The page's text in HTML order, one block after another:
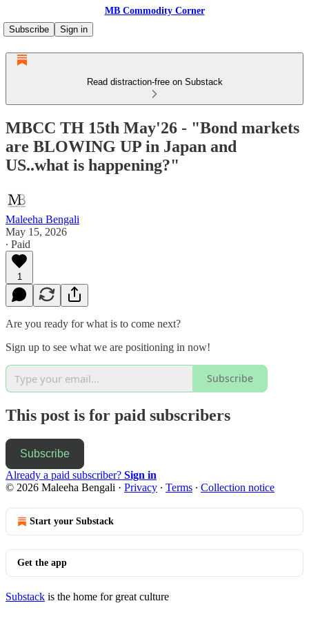
MB Commodity Corner
Subscribe
Sign in
Read distraction-free on Substack
MBCC TH 15th May'26 - "Bond markets
are BLOWING UP in Japan and
US..what is happening?"
Maleeha Bengali
May 15, 2026
∙ Paid
1
Are you ready for what is to come next?
Sign up to see what we are positioning in now!
Subscribe
This post is for paid subscribers
Subscribe
Already a paid subscriber? Sign in
© 2026 Maleeha Bengali · Privacy ∙ Terms ∙ Collection notice
Start your Substack
Get the app
Substack is the home for great culture